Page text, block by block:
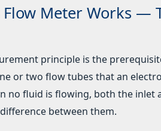
Meter Works —
principle is the
or two flow tubes that an
no fluid is flowing, both the
between them.